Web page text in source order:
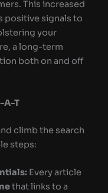
This increased
positive signals to
your
a long-term
both on and off
A-T
climb the search
steps:
Every article
that links to a